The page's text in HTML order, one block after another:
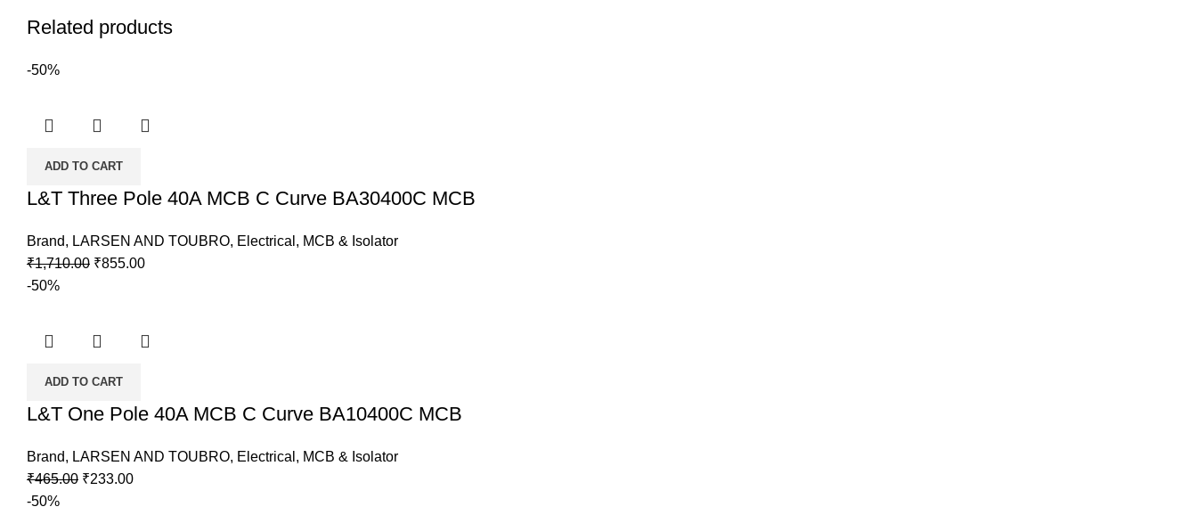
Related products
-50%
ADD TO CART
L&T Three Pole 40A MCB C Curve BA30400C MCB
Brand, LARSEN AND TOUBRO, Electrical , MCB & Isolator
₹1,710.00 Original
₹855.00Current
-50%
ADD TO CART
L&T One Pole 40A MCB C Curve BA10400C MCB
Brand, LARSEN AND TOUBRO, Electrical , MCB & Isolator
₹465.00 Original
₹233.00Current
-50%